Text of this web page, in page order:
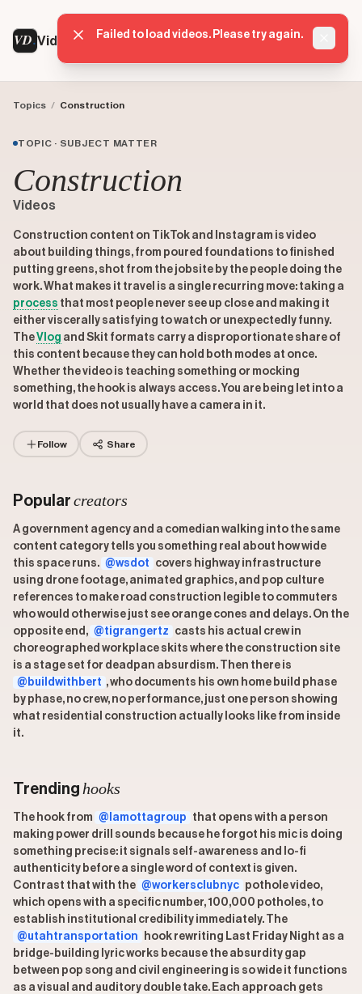
VD VideoDatabase
Topics / Construction
TOPIC · SUBJECT MATTER
Construction
Videos
Construction content on TikTok and Instagram is video
about building things, from poured foundations to finished
putting greens, shot from the jobsite by the people doing the
work. What makes it travel is a single recurring move: taking a
process that most people never see up close and making it
either viscerally satisfying to watch or unexpectedly funny.
TheVlog and Skit formats carry a disproportionate share of
this content because they can hold both modes at once.
Whether the video is teaching something or mocking
something, the hook is always access. You are being let into a
world that does not usually have a camera in it.
Follow Share
Popular creators
A government agency and a comedian walking into the same
content category tells you something real about how wide
this space runs. @wsdot
covers highway infrastructure
using drone footage, animated graphics, and pop culture
references to make road construction legible to commuters
who would otherwise just see orange cones and delays. On the
opposite end, @tigrangertz
casts his actual crew in
choreographed workplace skits where the construction site
is a stage set for deadpan absurdism. Then there is
@buildwithbert , who documents his own home build phase
by phase, no crew, no performance, just one person showing
what residential construction actually looks like from inside
it.
Trending hooks
The hook from @lamottagroup
that opens with a person
making power drill sounds because he forgot his mic is doing
something precise: it signals self-awareness and lo-fi
authenticity before a single word of context is given.
Contrast that with the @workersclubnyc pothole video,
which opens with a specific number, 100,000 potholes, to
establish institutional credibility immediately. The
@utahtransportation
hook rewriting Last Friday Night as a
bridge-building lyric works because the absurdity gap
between pop song and civil engineering is so wide it functions
as a visual and auditory double take. Each approach gets
Failed to load videos. Please try again.